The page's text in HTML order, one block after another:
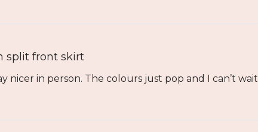
split front skirt
nicer in person. The colours just pop and I can’t wait